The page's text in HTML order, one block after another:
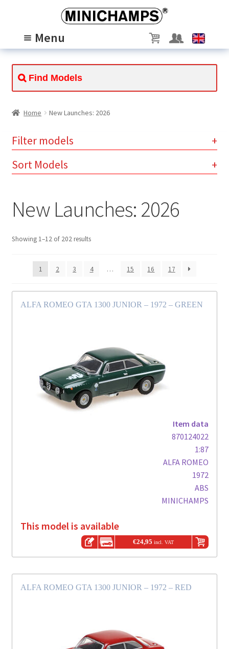
navigation
contentMenu
MODELS
ABOUT US
Expand
SCALE 1/8
Home New Launches: 2026
New Launches: 2026
Showing 1–12 of 202 results
1 2 3 4 … 15 16 17
ALFA ROMEO GTA 1300 JUNIOR – 1972 – GREEN
Item data
870124022
1:87
ALFA ROMEO
1972
ABS
MINICHAMPS
This model is available
€24,95 incl. VAT
ALFA ROMEO GTA 1300 JUNIOR – 1972 – RED
Filter models
instantly available (194)
Sort Models